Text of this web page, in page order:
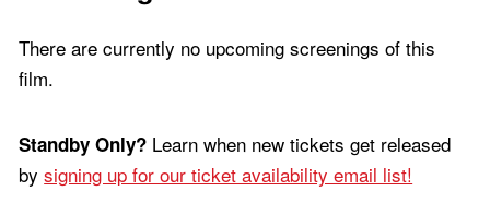
There are currently no upcoming screenings of this
film.
Standby Only? Learn when new tickets get released
bysigning up for our ticket availability email list!